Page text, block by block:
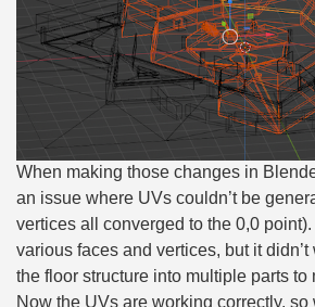
When making those changes in
an issue where UVs couldn’t be
vertices all converged to the 0,0
various faces and vertices, but it
the floor structure into multiple parts to
Now the UVs are working correctly, so